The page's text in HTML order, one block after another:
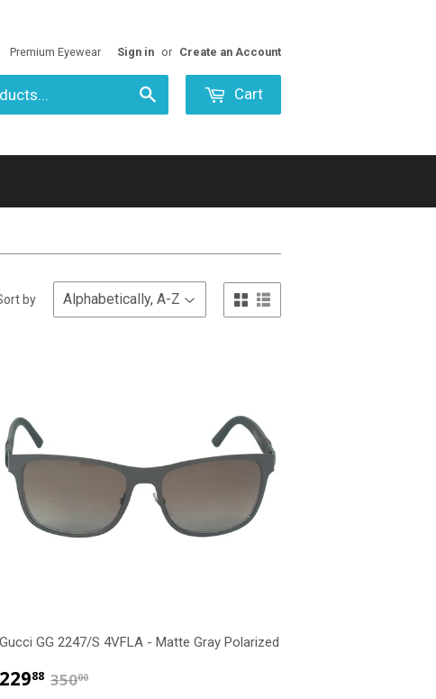
Premium Eyewear Sign in or Create an Account
Cart
by
Gucci GG 2247/S 4VFLA - Matte Gray Polarized
22988 $229.88
35000$350.00